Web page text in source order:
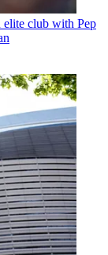
club with Pep